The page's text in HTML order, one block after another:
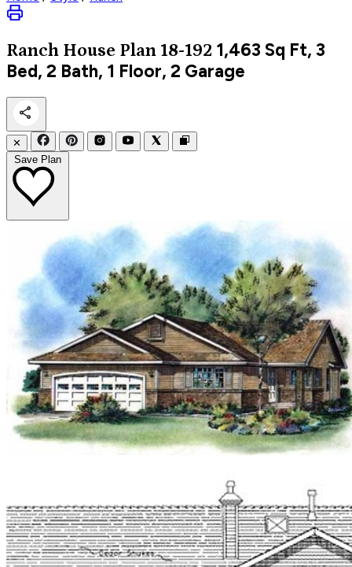
Ranch House Plan 18-192 1,463 Sq Ft, 3
Bed, 2 Bath, 1 Floor, 2 Garage
✕
Save Plan